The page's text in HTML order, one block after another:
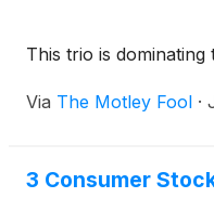
This trio is
Via The Motley Fool ·
3 Consumer